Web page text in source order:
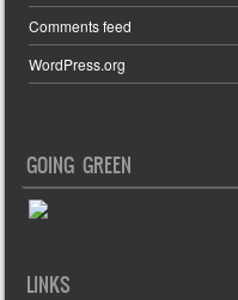
Comments feed
WordPress.org
GOING GREEN
LINKS